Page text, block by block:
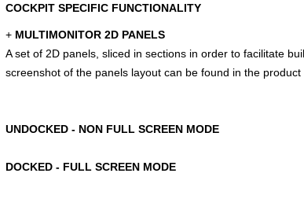
COCKPIT SPECIFIC FUNCTIONALITY
+ MULTIMONITOR 2D PANELS
A set of 2D panels, sliced in sections in order to facilitate
screenshot of the panels layout can be found in the
UNDOCKED - NON FULL SCREEN MODE
DOCKED - FULL SCREEN MODE